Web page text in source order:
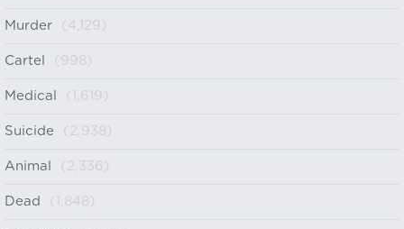
Murder (4,129)
Cartel (998)
Medical (1,619)
Suicide (2,938)
Animal (2,336)
Dead (1,848)